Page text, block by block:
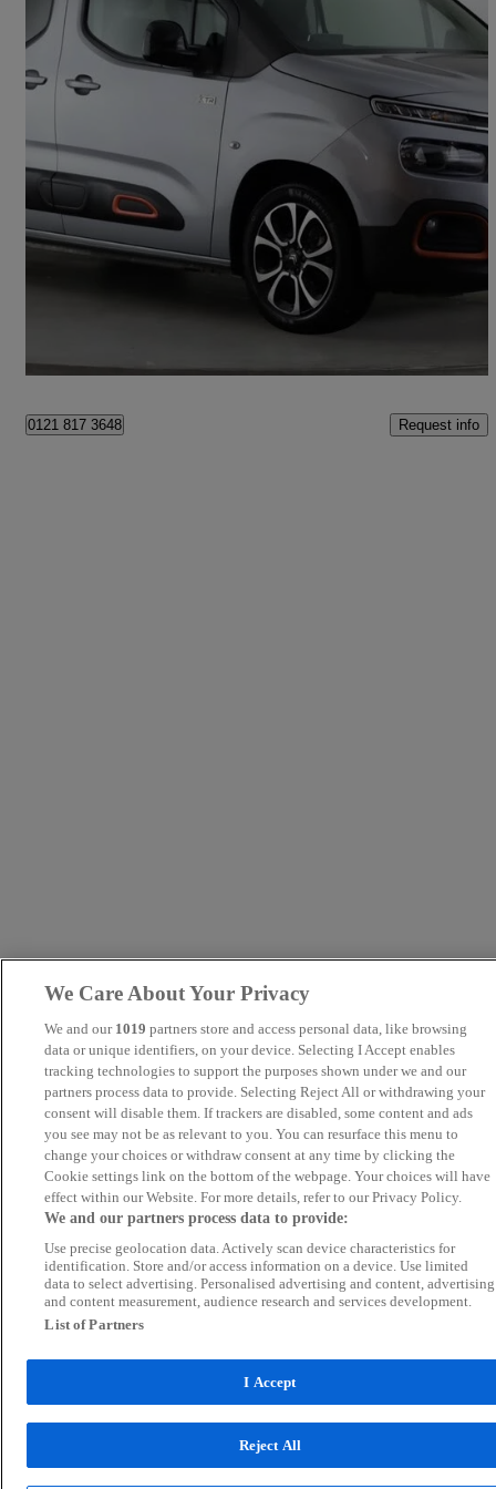
2023 Citroen Berlingo
100kw Flair Xtr M 50kwh 5dr Auto 13,714 miles
Birmingham
0121 817 3648 Request info
We Care About Your Privacy
We and our 1019 partners store and access personal data, like browsing
data or unique identifiers, on your device. Selecting I Accept enables
tracking technologies to support the purposes shown under we and our
partners process data to provide. Selecting Reject All or withdrawing your
consent will disable them. If trackers are disabled, some content and ads
you see may not be as relevant to you. You can resurface this menu to
change your choices or withdraw consent at any time by clicking the
Cookie settings link on the bottom of the webpage. Your choices will have
effect within our Website. For more details, refer to our Privacy Policy.
We and our partners process data to provide:
Use precise geolocation data. Actively scan device characteristics for
identification. Store and/or access information on a device. Use limited
data to select advertising. Personalised advertising and content, advertising
and content measurement, audience research and services development.
List of Partners
I Accept
Reject All